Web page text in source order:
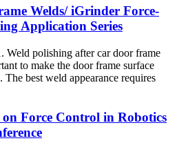
Welds/ iGrinder Force-
Application Series
Weld polishing after car door frame
to make the door frame surface
best weld appearance requires
Force Control in Robotics